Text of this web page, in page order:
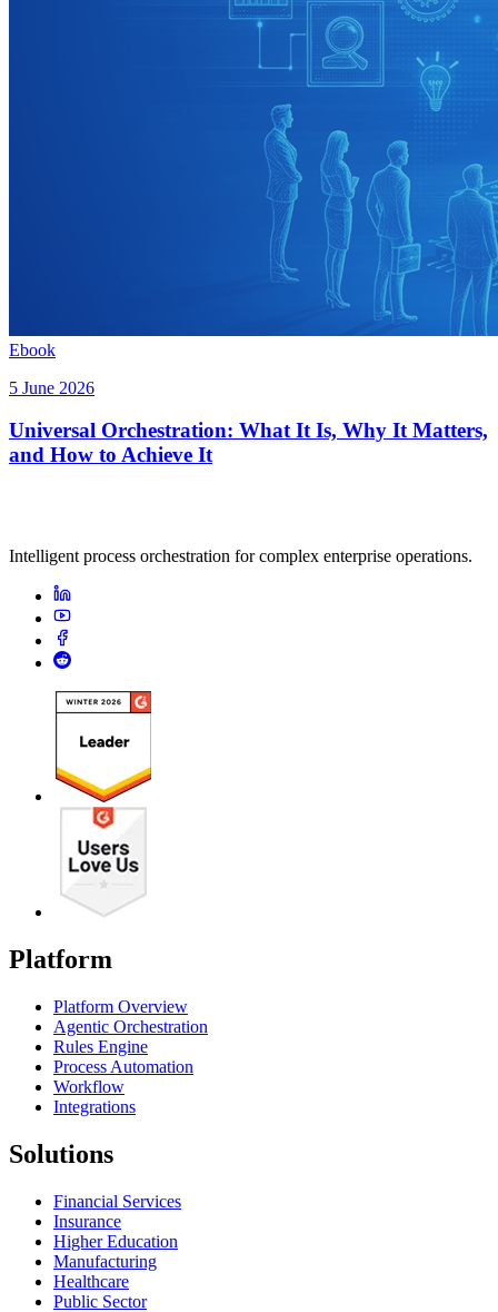
Ebook
5 June 2026
Universal Orchestration: What It Is, Why It Matters,
and How to Achieve It
Intelligent process orchestration for complex enterprise operations.
Platform
Platform Overview
Agentic Orchestration
Rules Engine
Process Automation
Workflow
Integrations
Solutions
Financial Services
Insurance
Higher Education
Manufacturing
Healthcare
Public Sector